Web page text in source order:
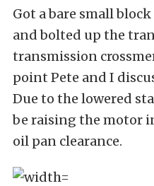
Got a bare small
and bolted up the
transmission
point Pete and I
Due to the lowered
be raising the motor
oil pan clearance.